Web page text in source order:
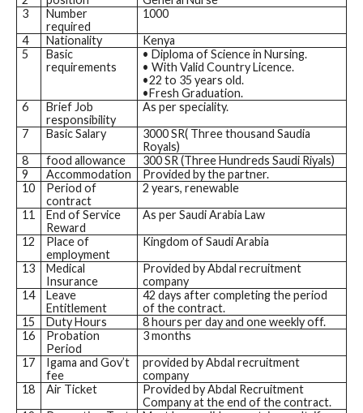
3
Number
required
1000
4
Nationality
Kenya
5
Basic
requirements
• Diploma of Science in Nursing.
• With Valid Country Licence.
•22 to 35 years old.
•Fresh Graduation.
6
Brief Job
responsibility
As per speciality.
7
Basic Salary
3000 SR( Three thousand Saudia
Royals)
8
food allowance
300 SR (Three Hundreds Saudi Riyals)
9
Accommodation
Provided by the partner.
10
Period of
contract
2 years, renewable
11
End of Service
Reward
As per Saudi Arabia Law
12
Place of
employment
Kingdom of Saudi Arabia
13
Medical
Insurance
Provided by Abdal recruitment
company
14
Leave
Entitlement
42 days after completing the period
of the contract.
15
Duty Hours
8 hours per day and one weekly off.
16
Probation
Period
3 months
17
Igama and Gov’t
fee
provided by Abdal recruitment
company
18
Air Ticket
Provided by Abdal Recruitment
Company at the end of the contract.